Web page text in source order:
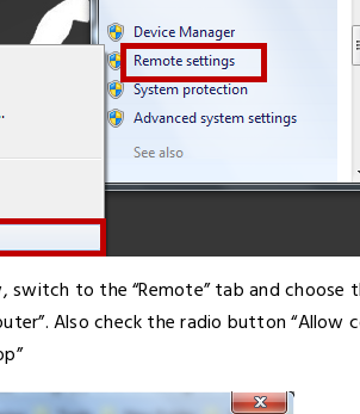
switch to the “Remote” tab and choose
Also check the radio button “Allow